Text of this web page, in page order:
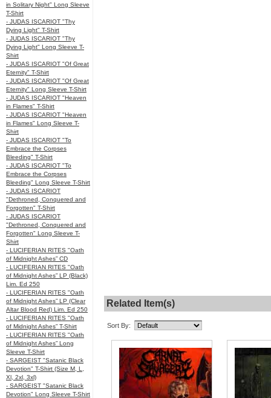
in Solitary Night" Long Sleeve
T-Shirt
- JUDAS ISCARIOT "Thy
Dying Light" T-Shirt
- JUDAS ISCARIOT "Thy
Dying Light" Long Sleeve T-
Shirt
- JUDAS ISCARIOT "Of Great
Eternity" T-Shirt
- JUDAS ISCARIOT "Of Great
Eternity" Long Sleeve T-Shirt
- JUDAS ISCARIOT "Heaven
in Flames" T-Shirt
- JUDAS ISCARIOT "Heaven
in Flames" Long Sleeve T-
Shirt
- JUDAS ISCARIOT "To
Embrace the Corpses
Bleeding" T-Shirt
- JUDAS ISCARIOT "To
Embrace the Corpses
Bleeding" Long Sleeve T-Shirt
- JUDAS ISCARIOT
"Dethroned, Conquered and
Forgotten" T-Shirt
- JUDAS ISCARIOT
"Dethroned, Conquered and
Forgotten" Long Sleeve T-
Shirt
- LUCIFERIAN RITES "Oath
of Midnight Ashes” CD
- LUCIFERIAN RITES "Oath
of Midnight Ashes” LP (Black)
Lim. Ed 250
- LUCIFERIAN RITES "Oath
of Midnight Ashes” LP (Clear
Altar Blood Red) Lim. Ed 250
- LUCIFERIAN RITES "Oath
of Midnight Ashes” T-Shirt
- LUCIFERIAN RITES "Oath
of Midnight Ashes” Long
Sleeve T-Shirt
- SARGEIST "Satanic Black
Devotion" T-Shirt (Size M, L,
Xl, 2xl, 3xl)
- SARGEIST "Satanic Black
Devotion" Long Sleeve T-Shirt
Related Item(s)
Sort By: